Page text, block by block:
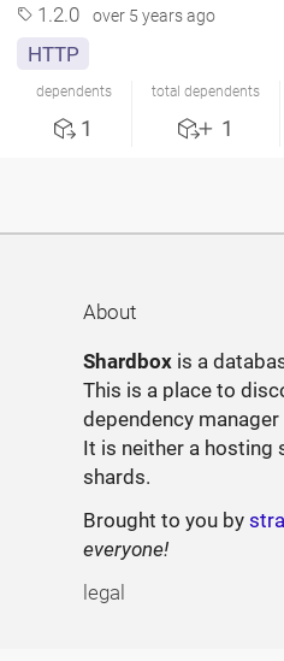
1.2.0 over 5 years ago
HTTP
dependents
1
total dependents
1
About
Shardbox is a
This is a place to
dependency
It is neither a hosting
shards.
Brought to you by
everyone!
legal